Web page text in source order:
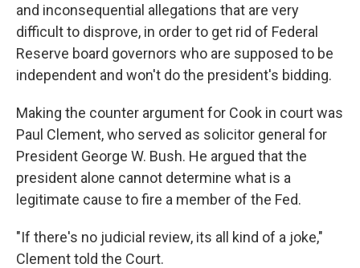
and inconsequential allegations that are very
difficult to disprove, in order to get rid of Federal
Reserve board governors who are supposed to be
independent and won't do the president's bidding.
Making the counter argument for Cook in court was
Paul Clement, who served as solicitor general for
President George W. Bush. He argued that the
president alone cannot determine what is a
legitimate cause to fire a member of the Fed.
"If there's no judicial review, its all kind of a joke,"
Clement told the Court.